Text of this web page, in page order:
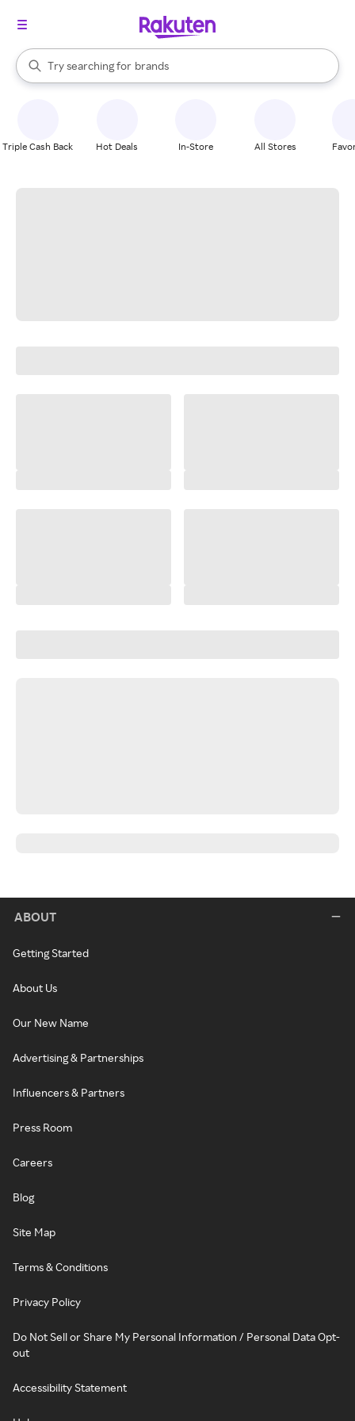
Search Rakuten
Try searching for
stores
brands
groceries
When autocomplete results are available, use the up and down
Triple Cash Back Hot Deals In-Store All Stores
ABOUT
Getting Started
About Us
Our New Name
Advertising & Partnerships
Influencers & Partners
Press Room
Careers
Blog
Site Map
Terms & Conditions
Privacy Policy
Do Not Sell or Share My Personal Information / Personal Data Opt-
out
Accessibility Statement